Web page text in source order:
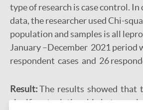
type of research is case control.
data, the researcher used Chi-
population and samples is all
January –December 2021 period
respondent cases and 26
Result:The results showed that
significant relationship between